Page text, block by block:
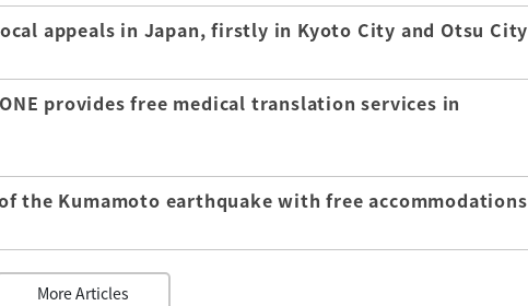
appeals in Japan, firstly in Kyoto City and Otsu City
provides free medical translation services in
the Kumamoto earthquake with free accommodations
More Articles